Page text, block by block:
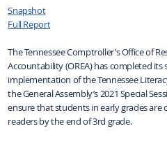
Snapshot
Full Report
The Tennessee Comptroller’s Office of
Accountability (OREA) has completed
implementation of the Tennessee
the General Assembly’s 2021 Special
ensure that students in early grades
readers by the end of 3rd grade.